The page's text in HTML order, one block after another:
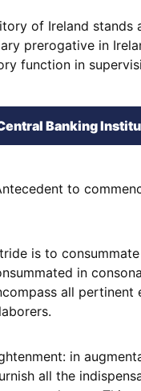
of Ireland stands
prerogative in
function in
Banking
to
is to
in
all
in
all the